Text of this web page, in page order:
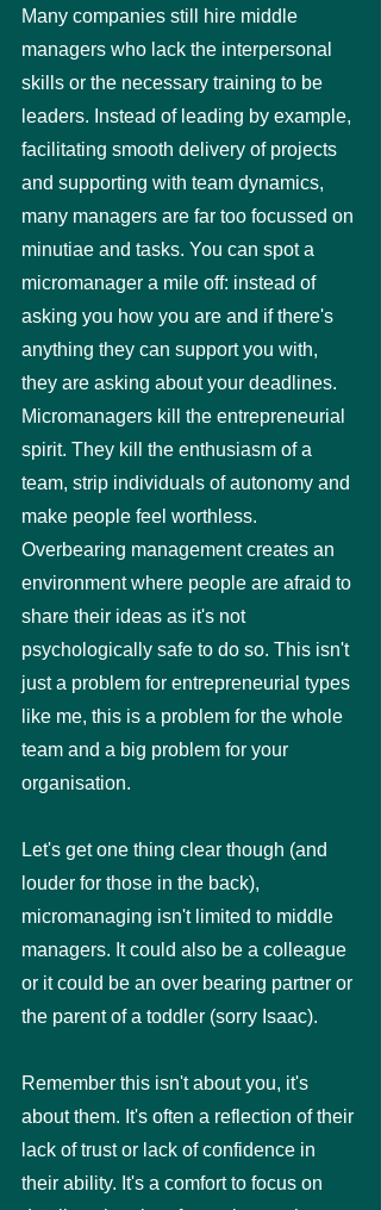
Many companies still hire middle
managers who lack the interpersonal
skills or the necessary training to be
leaders. Instead of leading by example,
facilitating smooth delivery of projects
and supporting with team dynamics,
many managers are far too focussed on
minutiae and tasks. You can spot a
micromanager a mile off: instead of
asking you how you are and if there's
anything they can support you with,
they are asking about your deadlines.
Micromanagers kill the entrepreneurial
spirit. They kill the enthusiasm of a
team, strip individuals of autonomy and
make people feel worthless.
Overbearing management creates an
environment where people are afraid to
share their ideas as it's not
psychologically safe to do so. This isn't
just a problem for entrepreneurial types
like me, this is a problem for the whole
team and a big problem for your
organisation.
Let's get one thing clear though (and
louder for those in the back),
micromanaging isn't limited to middle
managers. It could also be a colleague
or it could be an over bearing partner or
the parent of a toddler (sorry Isaac).
Remember this isn't about you, it's
about them. It's often a reflection of their
lack of trust or lack of confidence in
their ability. It's a comfort to focus on